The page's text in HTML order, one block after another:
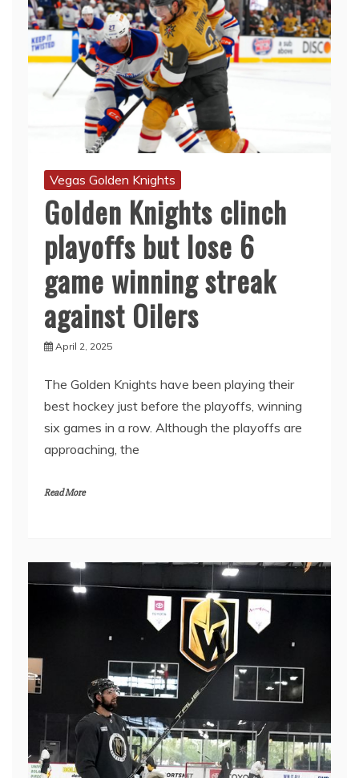
Vegas Golden Knights
Golden Knights clinch
playoffs but lose 6
game winning streak
against Oilers
April 2, 2025
The Golden Knights have been playing their
best hockey just before the playoffs, winning
six games in a row. Although the playoffs are
approaching, the
Read More